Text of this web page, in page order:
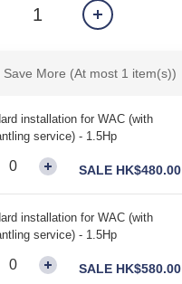
Save More (At most 1 item(s))
installation for WAC (with
service) - 1.5Hp
SALE HK$480.00
installation for WAC (with
service) - 1.5Hp
SALE HK$580.00